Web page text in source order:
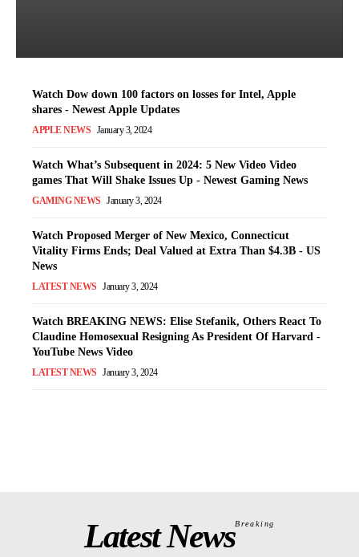
Watch Dow down 100 factors on losses for Intel, Apple
shares - Newest Apple Updates
APPLE NEWS January 3, 2024
Watch What’s Subsequent in 2024: 5 New Video Video
games That Will Shake Issues Up - Newest Gaming News
GAMING NEWS January 3, 2024
Watch Proposed Merger of New Mexico, Connecticut
Vitality Firms Ends; Deal Valued at Extra Than $4.3B - US
News
LATEST NEWS January 3, 2024
Watch BREAKING NEWS: Elise Stefanik, Others React To
Claudine Homosexual Resigning As President Of Harvard -
YouTube News Video
LATEST NEWS January 3, 2024
Latest NewsBreaking